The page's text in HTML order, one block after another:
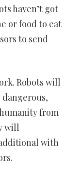
haven’t got
or food to eat
to send
Robots will
from
will
with